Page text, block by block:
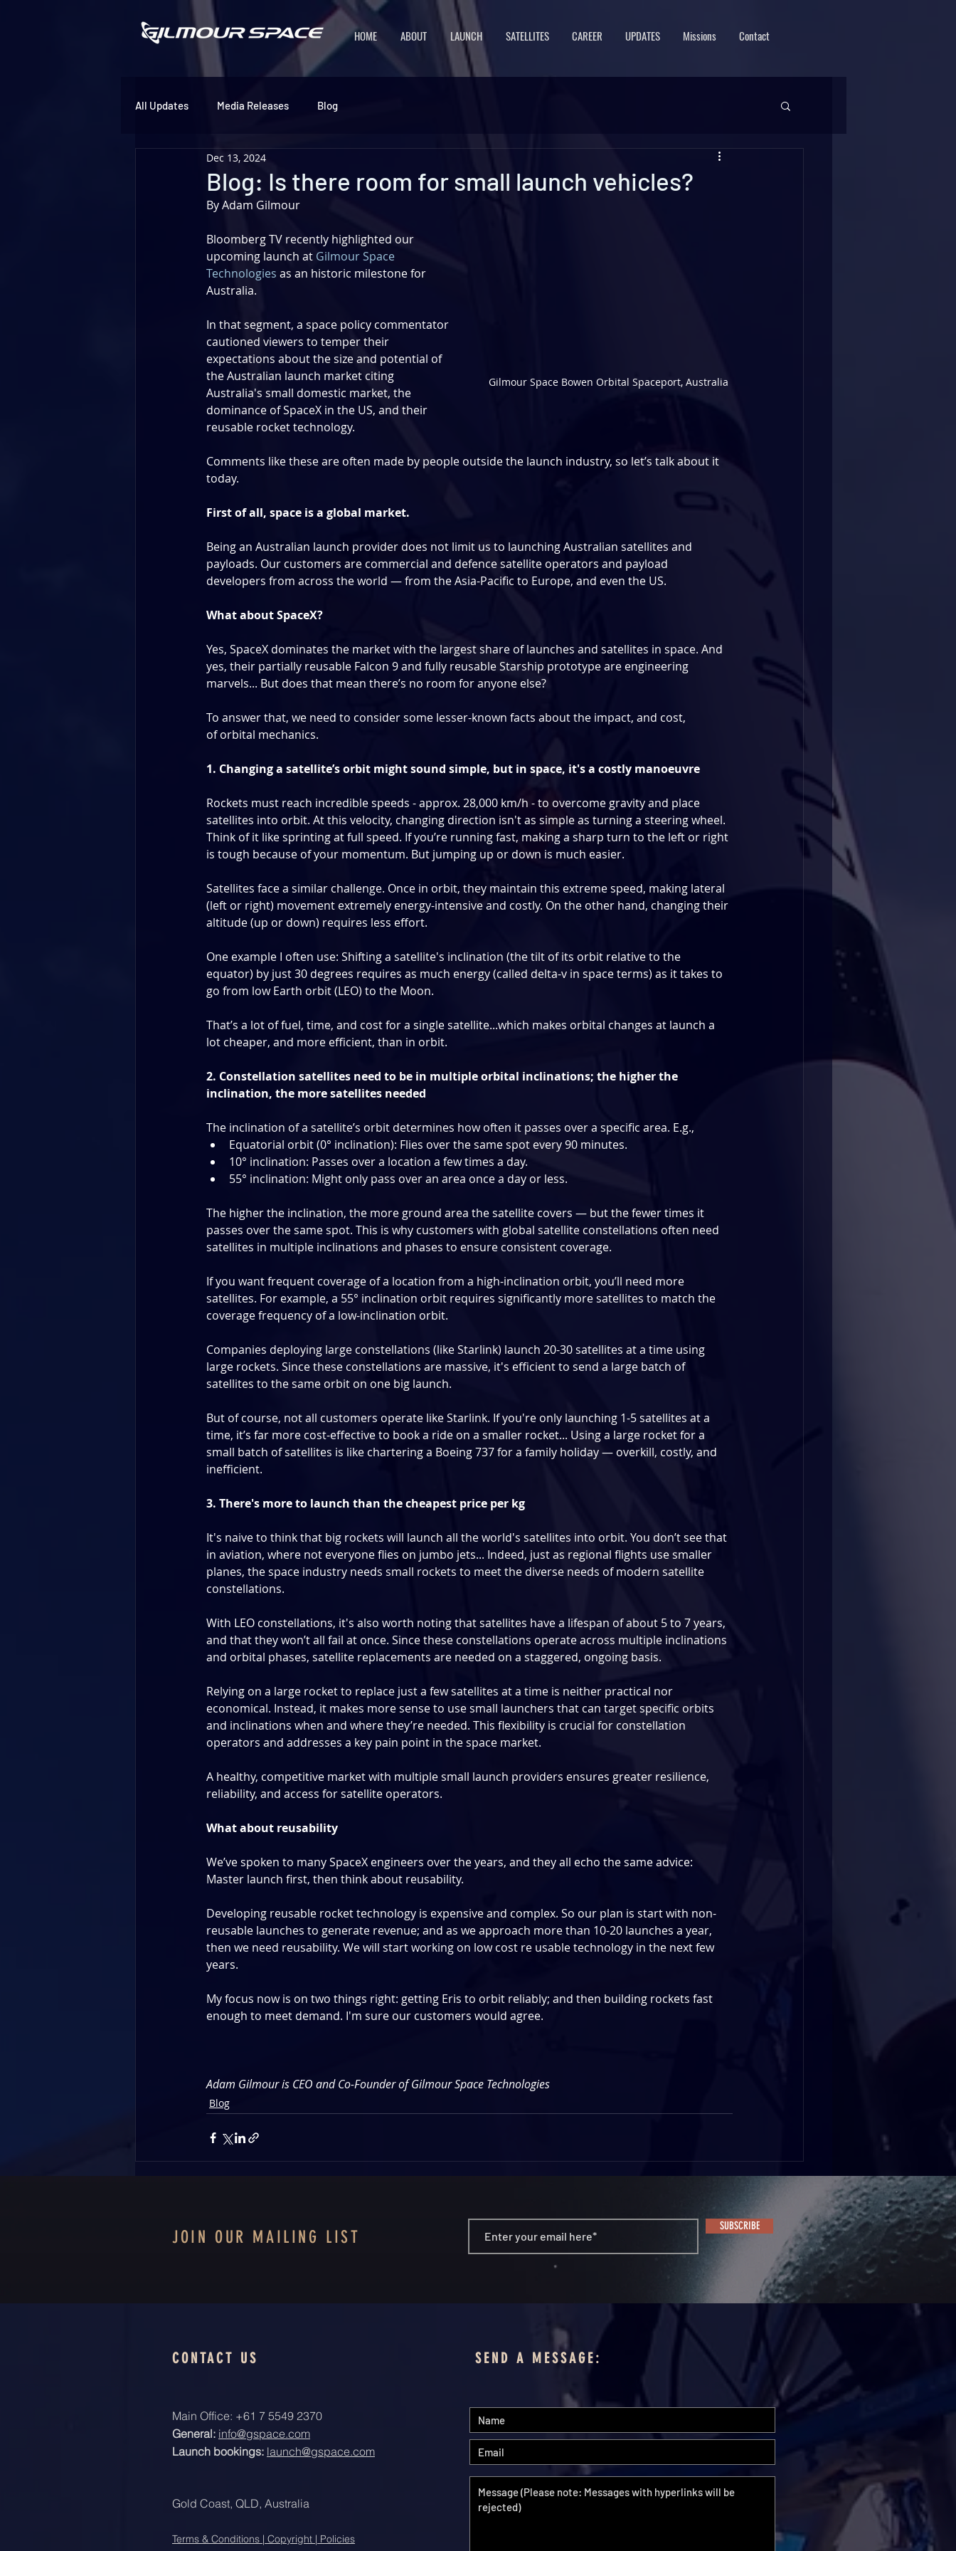
HOME ABOUT LAUNCH SATELLITES CAREER UPDATES Missions Contact
All Updates Media Releases Blog
Blog: Is there room for small launch vehicles?
Dec 13, 2024
By Adam Gilmour
Gilmour Space Bowen Orbital Spaceport, Australia
Bloomberg TV recently highlighted our
upcoming launch at Gilmour Space
Technologies as an historic milestone for
Australia.
In that segment, a space policy commentator
cautioned viewers to temper their
expectations about the size and potential of
the Australian launch market citing
Australia's small domestic market, the
dominance of SpaceX in the US, and their
reusable rocket technology.
Comments like these are often made by people outside the launch industry, so let’s talk about it
today.
First of all, space is a global market.
Being an Australian launch provider does not limit us to launching Australian satellites and
payloads. Our customers are commercial and defence satellite operators and payload
developers from across the world — from the Asia-Pacific to Europe, and even the US.
What about SpaceX?
Yes, SpaceX dominates the market with the largest share of launches and satellites in space. And
yes, their partially reusable Falcon 9 and fully reusable Starship prototype are engineering
marvels... But does that mean there’s no room for anyone else?
To answer that, we need to consider some lesser-known facts about the impact, and cost,
of orbital mechanics.
1. Changing a satellite’s orbit might sound simple, but in space, it's a costly manoeuvre
Rockets must reach incredible speeds - approx. 28,000 km/h - to overcome gravity and place
satellites into orbit. At this velocity, changing direction isn't as simple as turning a steering wheel.
Think of it like sprinting at full speed. If you’re running fast, making a sharp turn to the left or right
is tough because of your momentum. But jumping up or down is much easier.
Satellites face a similar challenge. Once in orbit, they maintain this extreme speed, making lateral
(left or right) movement extremely energy-intensive and costly. On the other hand, changing their
altitude (up or down) requires less effort.
One example I often use: Shifting a satellite's inclination (the tilt of its orbit relative to the
equator) by just 30 degrees requires as much energy (called delta-v in space terms) as it takes to
go from low Earth orbit (LEO) to the Moon.
That’s a lot of fuel, time, and cost for a single satellite...which makes orbital changes at launch a
lot cheaper, and more efficient, than in orbit.
2. Constellation satellites need to be in multiple orbital inclinations; the higher the
inclination, the more satellites needed
The inclination of a satellite’s orbit determines how often it passes over a specific area. E.g.,
Equatorial orbit (0° inclination): Flies over the same spot every 90 minutes.
10° inclination: Passes over a location a few times a day.
55° inclination: Might only pass over an area once a day or less.
The higher the inclination, the more ground area the satellite covers — but the fewer times it
passes over the same spot. This is why customers with global satellite constellations often need
satellites in multiple inclinations and phases to ensure consistent coverage.
If you want frequent coverage of a location from a high-inclination orbit, you’ll need more
satellites. For example, a 55° inclination orbit requires significantly more satellites to match the
coverage frequency of a low-inclination orbit.
Companies deploying large constellations (like Starlink) launch 20-30 satellites at a time using
large rockets. Since these constellations are massive, it's efficient to send a large batch of
satellites to the same orbit on one big launch.
But of course, not all customers operate like Starlink. If you're only launching 1-5 satellites at a
time, it’s far more cost-effective to book a ride on a smaller rocket... Using a large rocket for a
small batch of satellites is like chartering a Boeing 737 for a family holiday — overkill, costly, and
inefficient.
3. There's more to launch than the cheapest price per kg
It's naive to think that big rockets will launch all the world's satellites into orbit. You don’t see that
in aviation, where not everyone flies on jumbo jets... Indeed, just as regional flights use smaller
planes, the space industry needs small rockets to meet the diverse needs of modern satellite
constellations.
With LEO constellations, it's also worth noting that satellites have a lifespan of about 5 to 7 years,
and that they won’t all fail at once. Since these constellations operate across multiple inclinations
and orbital phases, satellite replacements are needed on a staggered, ongoing basis.
Relying on a large rocket to replace just a few satellites at a time is neither practical nor
economical. Instead, it makes more sense to use small launchers that can target specific orbits
and inclinations when and where they’re needed. This flexibility is crucial for constellation
operators and addresses a key pain point in the space market.
A healthy, competitive market with multiple small launch providers ensures greater resilience,
reliability, and access for satellite operators.
What about reusability
We’ve spoken to many SpaceX engineers over the years, and they all echo the same advice:
Master launch first, then think about reusability.
Developing reusable rocket technology is expensive and complex. So our plan is start with non-
reusable launches to generate revenue; and as we approach more than 10-20 launches a year,
then we need reusability. We will start working on low cost re usable technology in the next few
years.
My focus now is on two things right: getting Eris to orbit reliably; and then building rockets fast
enough to meet demand. I'm sure our customers would agree.
Adam Gilmour is CEO and Co-Founder of Gilmour Space Technologies
Blog
JOIN OUR MAILING LIST
SUBSCRIBE
CONTACT US SEND A MESSAGE:
Main Office: +61 7 5549 2370
General: info@gspace.com
Launch bookings: launch@gspace.com
Gold Coast, QLD, Australia
Terms & Conditions | Copyright | Policies